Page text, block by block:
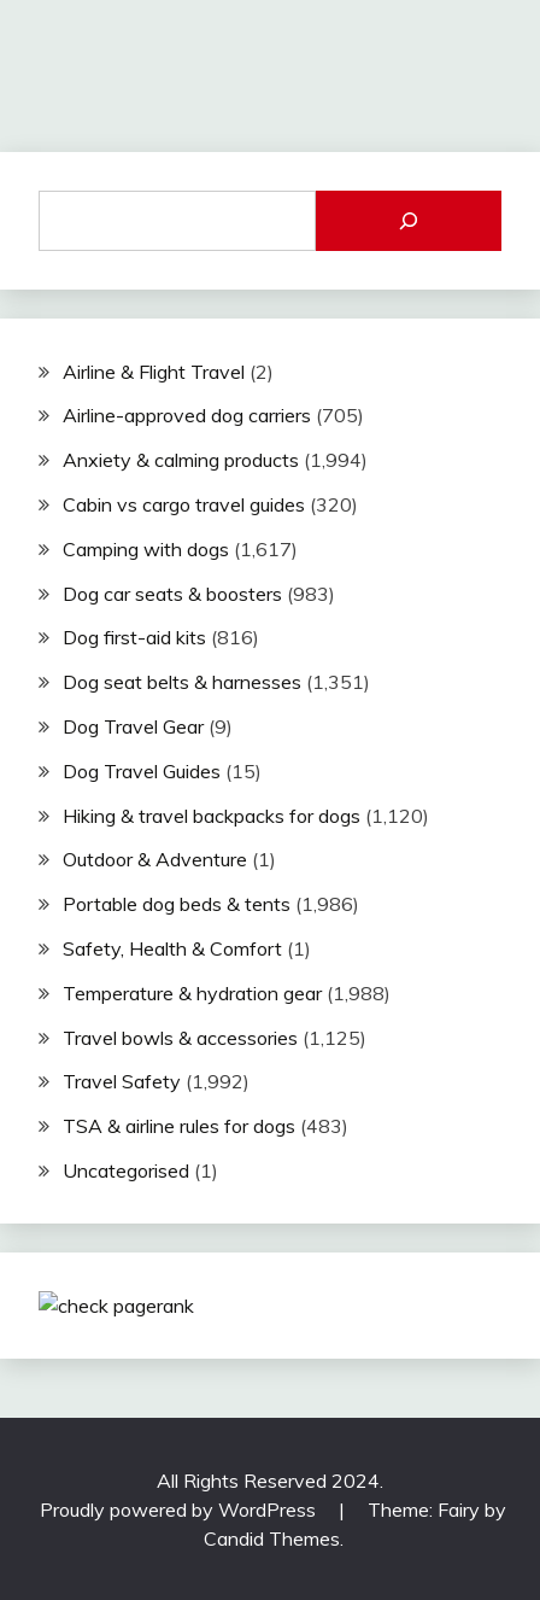
Airline & Flight Travel (2)
Airline-approved dog carriers (705)
Anxiety & calming products (1,994)
Cabin vs cargo travel guides (320)
Camping with dogs (1,617)
Dog car seats & boosters (983)
Dog first-aid kits (816)
Dog seat belts & harnesses (1,351)
Dog Travel Gear(9)
Dog Travel Guides (15)
Hiking & travel backpacks for dogs (1,120)
Outdoor & Adventure (1)
Portable dog beds & tents (1,986)
Safety, Health & Comfort (1)
Temperature & hydration gear(1,988)
Travel bowls & accessories (1,125)
Travel Safety (1,992)
TSA & airline rules for dogs (483)
Uncategorised (1)
All Rights Reserved 2024.
Proudly powered by WordPress
|
Theme: Fairy by
Candid Themes